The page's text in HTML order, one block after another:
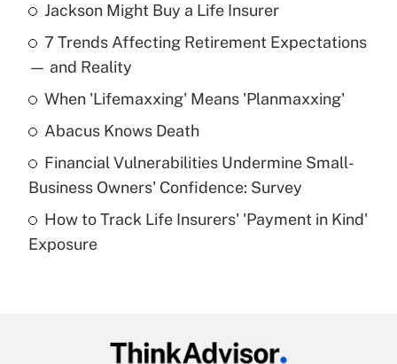
Recently Updated Q&As
What is the temporary deduction for tip
income?
Get Answer
What is a high deductible health plan for
purposes of an HSA?
Get Answer
Jackson Might Buy a Life Insurer
7 Trends Affecting Retirement Expectations
— and Reality
When 'Lifemaxxing' Means 'Planmaxxing'
Abacus Knows Death
Financial Vulnerabilities Undermine Small-
Business Owners' Confidence: Survey
How to Track Life Insurers' 'Payment in Kind'
Exposure